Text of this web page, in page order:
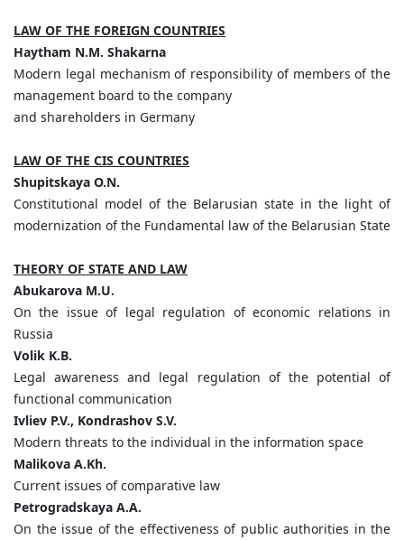
LAW OF THE FOREIGN COUNTRIES
Haytham N.M. Shakarna
Modern legal mechanism of responsibility of members of the
management board to the company
and shareholders in Germany
LAW OF THE CIS COUNTRIES
Shupitskaya O.N.
Constitutional model of the Belarusian state in the light of
modernization of the Fundamental law of the Belarusian State
THEORY OF STATE AND LAW
Abukarova M.U.
On the issue of legal regulation of economic relations in
Russia
Volik K.B.
Legal awareness and legal regulation of the potential of
functional communication
Ivliev P.V., Kondrashov S.V.
Modern threats to the individual in the information space
Malikova A.Kh.
Current issues of comparative law
Petrogradskaya A.A.
On the issue of the effectiveness of public authorities in the